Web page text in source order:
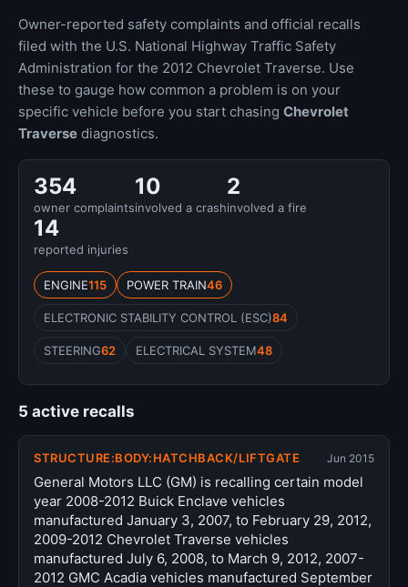
Owner-reported safety complaints and official recalls
filed with the U.S. National Highway Traffic Safety
Administration for the 2012 Chevrolet Traverse. Use
these to gauge how common a problem is on your
specific vehicle before you start chasing Chevrolet
Traverse diagnostics.
354
owner complaints
10
involved a crash
2
involved a fire
14
reported injuries
ENGINE115 POWER TRAIN46
ELECTRONIC STABILITY CONTROL (ESC)84
STEERING62 ELECTRICAL SYSTEM48
5 active recalls
STRUCTURE:BODY:HATCHBACK/LIFTGATE Jun 2015
General Motors LLC (GM) is recalling certain model
year 2008-2012 Buick Enclave vehicles
manufactured January 3, 2007, to February 29, 2012,
2009-2012 Chevrolet Traverse vehicles
manufactured July 6, 2008, to March 9, 2012, 2007-
2012 GMC Acadia vehicles manufactured September